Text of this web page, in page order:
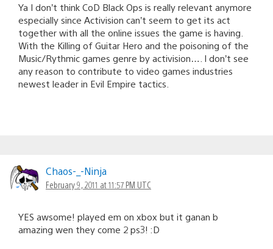
Ya I don’t think CoD Black Ops is really relevant anymore
especially since Activision can’t seem to get its act
together with all the online issues the game is having.
With the Killing of Guitar Hero and the poisoning of the
Music/Rythmic games genre by activision…. I don’t see
any reason to contribute to video games industries
newest leader in Evil Empire tactics.
Chaos-_-Ninja
February 9, 2011 at 11:57 PM UTC
YES awsome! played em on xbox but it ganan b
amazing wen they come 2 ps3! :D